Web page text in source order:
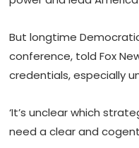
But longtime
conference, told Fox
credentials, especially
‘It’s unclear which
need a clear and